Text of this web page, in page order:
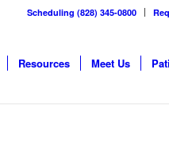
Scheduling (828) 345-0800
Resources Meet Us